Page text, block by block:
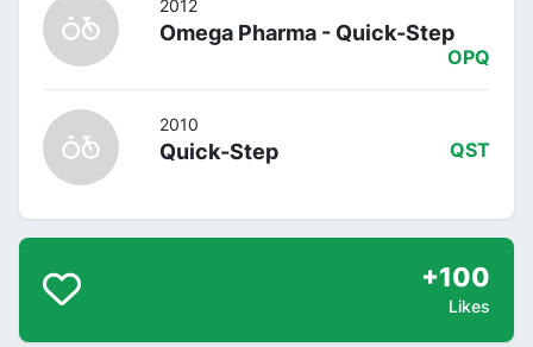
2012
Omega Pharma - Quick-Step
OPQ
2010
Quick-Step QST
+100
Likes